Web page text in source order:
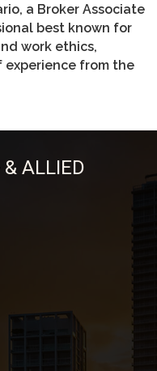
a Broker Associate
best known for
work ethics,
experience from the
ALLIED